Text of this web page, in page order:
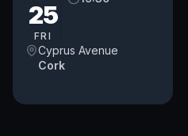
25
FRI
Cyprus Avenue
Cork